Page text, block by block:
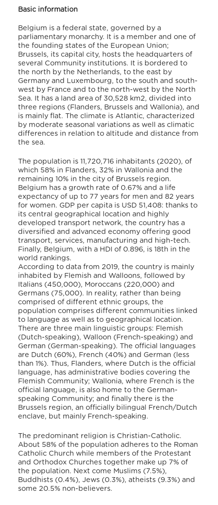
Basic information
Belgium is a federal state, governed by a
parliamentary monarchy. It is a member and one of
the founding states of the European Union;
Brussels, its capital city, hosts the headquarters of
several Community institutions. It is bordered to
the north by the Netherlands, to the east by
Germany and Luxembourg, to the south and south-
west by France and to the north-west by the North
Sea. It has a land area of 30,528 km2, divided into
three regions (Flanders, Brussels and Wallonia), and
is mainly flat. The climate is Atlantic, characterized
by moderate seasonal variations as well as climatic
differences in relation to altitude and distance from
the sea.
The population is 11,720,716 inhabitants (2020), of
which 58% in Flanders, 32% in Wallonia and the
remaining 10% in the city of Brussels region.
Belgium has a growth rate of 0.67% and a life
expectancy of up to 77 years for men and 82 years
for women. GDP per capita is USD 51,408: thanks to
its central geographical location and highly
developed transport network, the country has a
diversified and advanced economy offering good
transport, services, manufacturing and high-tech.
Finally, Belgium, with a HDI of 0.896, is 18th in the
world rankings.
According to data from 2019, the country is mainly
inhabited by Flemish and Walloons, followed by
Italians (450,000), Moroccans (220,000) and
Germans (75,000). In reality, rather than being
comprised of different ethnic groups, the
population comprises different communities linked
to language as well as to geographical location.
There are three main linguistic groups: Flemish
(Dutch-speaking), Walloon (French-speaking) and
German (German-speaking). The official languages
are Dutch (60%), French (40%) and German (less
than 1%). Thus, Flanders, where Dutch is the official
language, has administrative bodies covering the
Flemish Community; Wallonia, where French is the
official language, is also home to the German-
speaking Community; and finally there is the
Brussels region, an officially bilingual French/Dutch
enclave, but mainly French-speaking.
The predominant religion is Christian-Catholic.
About 58% of the population adheres to the Roman
Catholic Church while members of the Protestant
and Orthodox Churches together make up 7% of
the population. Next come Muslims (7.5%),
Buddhists (0.4%), Jews (0.3%), atheists (9.3%) and
some 20.5% non-believers.